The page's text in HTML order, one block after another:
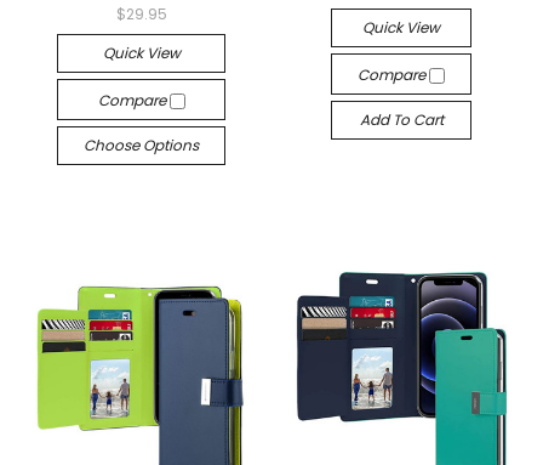
$29.95
Quick View
Compare
Choose Options
Quick View
Compare
Add To Cart